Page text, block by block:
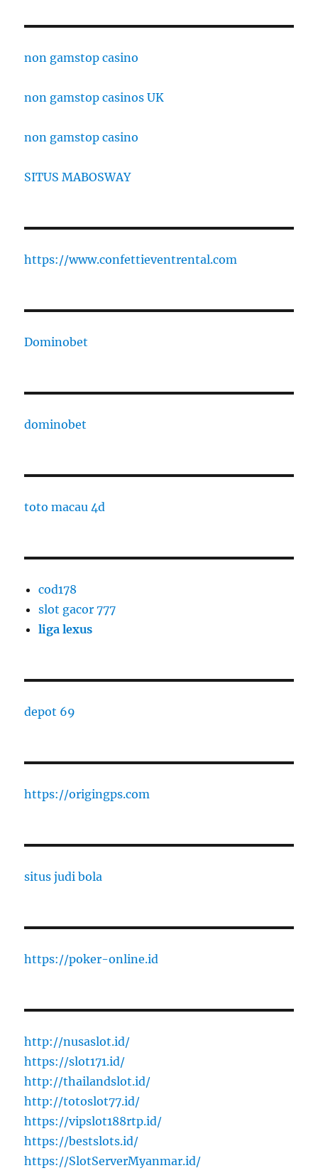
non gamstop casino
non gamstop casinos UK
non gamstop casino
SITUS MABOSWAY
https://www.confettieventrental.com
Dominobet
dominobet
toto macau 4d
cod178
slot gacor 777
liga lexus
depot 69
https://origingps.com
situs judi bola
https://poker-online.id
http://nusaslot.id/
https://slot171.id/
http://thailandslot.id/
http://totoslot77.id/
https://vipslot188rtp.id/
https://bestslots.id/
https://SlotServerMyanmar.id/